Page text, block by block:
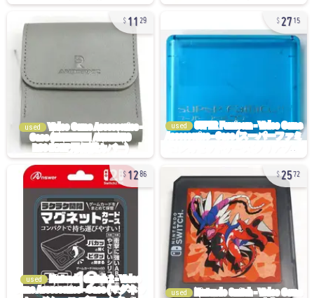
11 29
used
2715
used
1286
used
2572
used